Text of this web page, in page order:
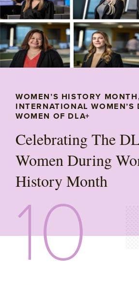
WOMEN’S HISTORY
INTERNATIONAL WOMEN’S
WOMEN OF DLA+
Celebrating The
Women During
History Month
10